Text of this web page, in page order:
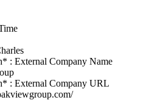
: External Company Name
: External Company URL